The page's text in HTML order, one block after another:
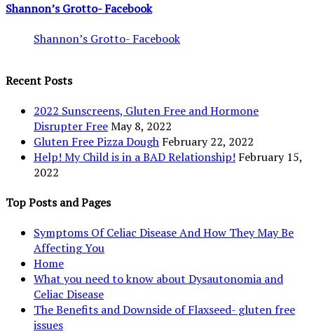
Shannon’s Grotto- Facebook
Shannon’s Grotto- Facebook
Recent Posts
2022 Sunscreens, Gluten Free and Hormone
Disrupter FreeMay 8, 2022
Gluten Free Pizza Dough February 22, 2022
Help! My Child is in a BAD Relationship! February 15,
2022
Top Posts and Pages
Symptoms Of Celiac Disease And How They May Be
Affecting You
Home
What you need to know about Dysautonomia and
Celiac Disease
The Benefits and Downside of Flaxseed- gluten free
issues